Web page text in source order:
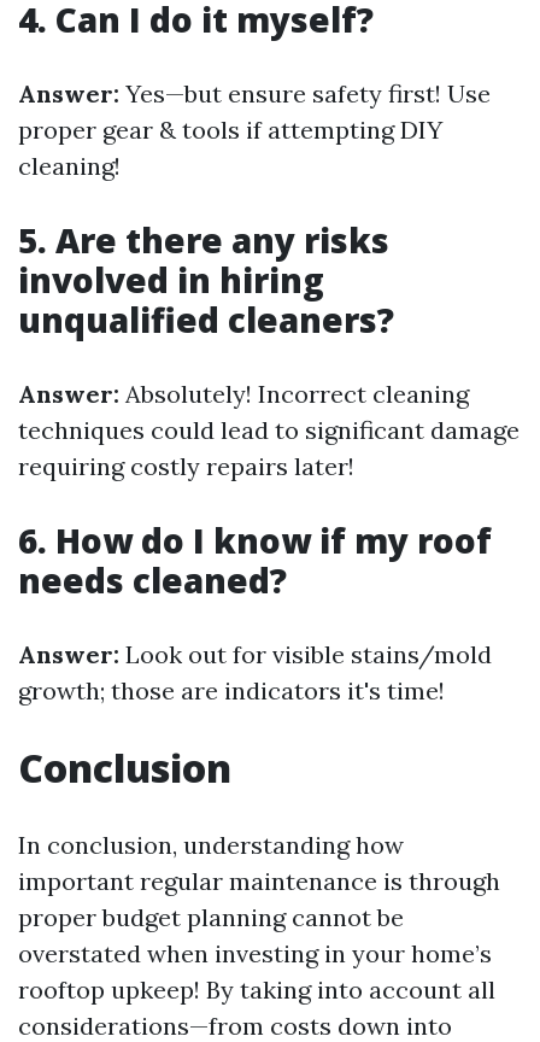
4. Can I do it myself?
Answer: Yes—but ensure safety first! Use
proper gear & tools if attempting DIY
cleaning!
5. Are there any risks
involved in hiring
unqualified cleaners?
Answer: Absolutely! Incorrect cleaning
techniques could lead to significant damage
requiring costly repairs later!
6. How do I know if my roof
needs cleaned?
Answer: Look out for visible stains/mold
growth; those are indicators it's time!
Conclusion
In conclusion, understanding how
important regular maintenance is through
proper budget planning cannot be
overstated when investing in your home’s
rooftop upkeep! By taking into account all
considerations—from costs down into